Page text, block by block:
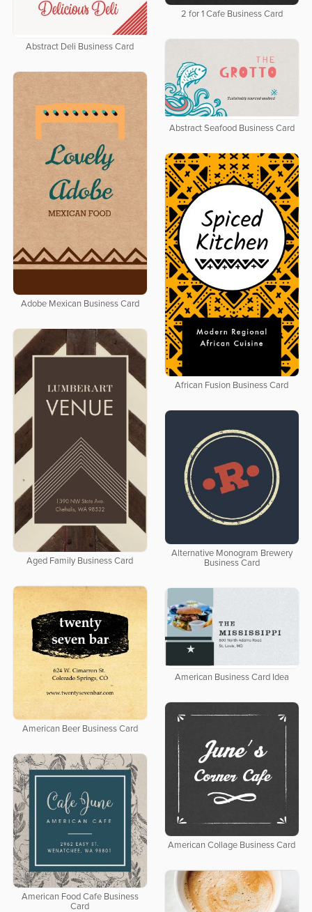
2 for 1 Cafe Business Card
Abstract Deli Business Card
Abstract Seafood Business Card
Adobe Mexican Business Card
African Fusion Business Card
Aged Family Business Card
Alternative Monogram Brewery
Business Card
American Beer Business Card
American Business Card Idea
American Collage Business Card
American Food Cafe Business
Card